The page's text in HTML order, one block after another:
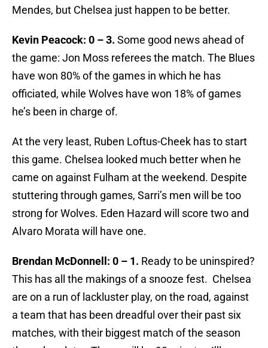
Mendes, but Chelsea just happen to be better.
Kevin Peacock: 0 – 3. Some good news ahead of
the game: Jon Moss referees the match. The Blues
have won 80% of the games in which he has
officiated, while Wolves have won 18% of games
he’s been in charge of.
At the very least, Ruben Loftus-Cheek has to start
this game. Chelsea looked much better when he
came on against Fulham at the weekend. Despite
stuttering through games, Sarri’s men will be too
strong for Wolves. Eden Hazard will score two and
Alvaro Morata will have one.
Brendan McDonnell: 0 – 1. Ready to be uninspired?
This has all the makings of a snooze fest. Chelsea
are on a run of lackluster play, on the road, against
a team that has been dreadful over their past six
matches, with their biggest match of the season